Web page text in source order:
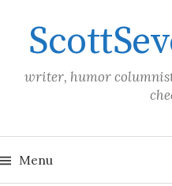
content
writer, humor
Menu